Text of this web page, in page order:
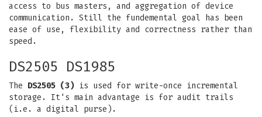
access to bus masters, and aggregation of device
communication. Still the fundemental goal has been
ease of use, flexibility and correctness rather than
speed.
DS2505 DS1985
The DS2505 (3) is used for write-once incremental
storage. It's main advantage is for audit trails
(i.e. a digital purse).